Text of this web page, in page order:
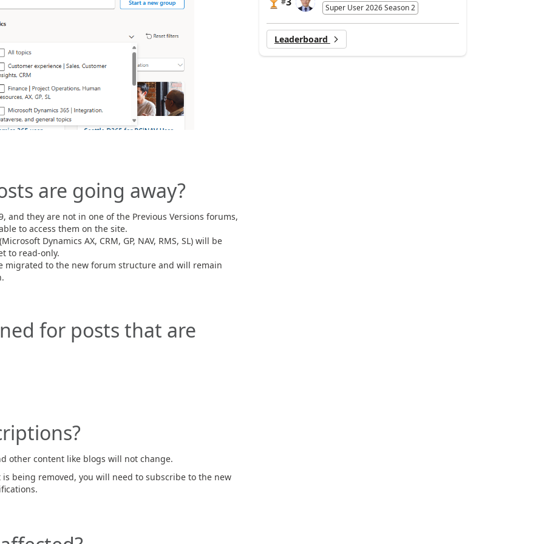
are going away?
and they are not in one of the Previous Versions forums,
to access them on the site.
Dynamics AX, CRM, GP, NAV, RMS, SL) will be
to read-only.
migrated to the new forum structure and will remain
for posts that are
other content like blogs will not change.
being removed, you will need to subscribe to the new
Super User 2026 Season 2
Leaderboard